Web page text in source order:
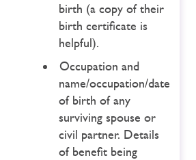
birth (a copy of their
birth certificate is
helpful).
Occupation and
name/occupation/date
of birth of any
surviving spouse or
civil partner. Details
of benefit being